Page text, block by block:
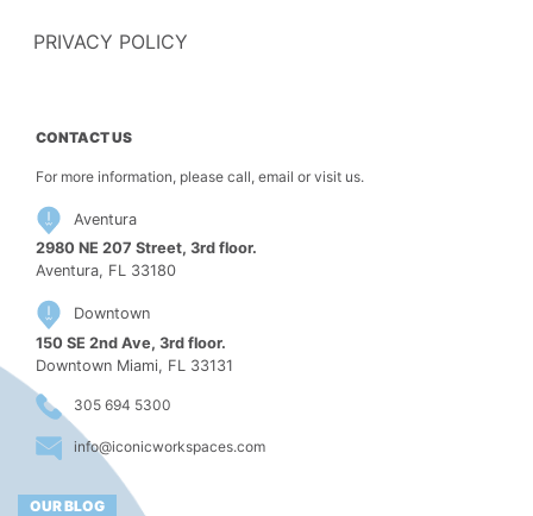
PRIVACY POLICY
CONTACT US
For more information, please call, email or visit us.
Aventura
2980 NE 207 Street, 3rd floor.
Aventura, FL 33180
Downtown
150 SE 2nd Ave, 3rd floor.
Downtown Miami, FL 33131
305 694 5300
info@iconicworkspaces.com
OUR BLOG